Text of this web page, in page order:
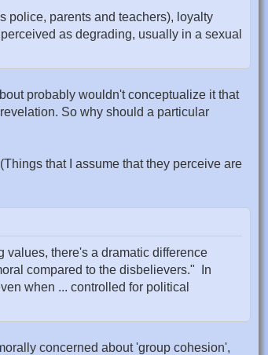
police, parents and teachers), loyalty
as degrading, usually in a sexual
probably wouldn't conceptualize it that
So why should a particular
that I assume that they perceive are
values, there's a dramatic difference
compared to the disbelievers." In
when ... controlled for political
concerned about 'group cohesion',